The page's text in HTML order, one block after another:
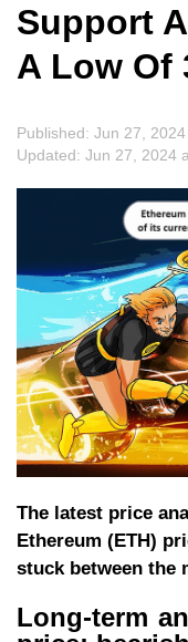
Support
A Low Of
Published: Jun 27,
Updated: Jun 27, 2024
The latest price
Ethereum (ETH)
stuck between the
Long-term